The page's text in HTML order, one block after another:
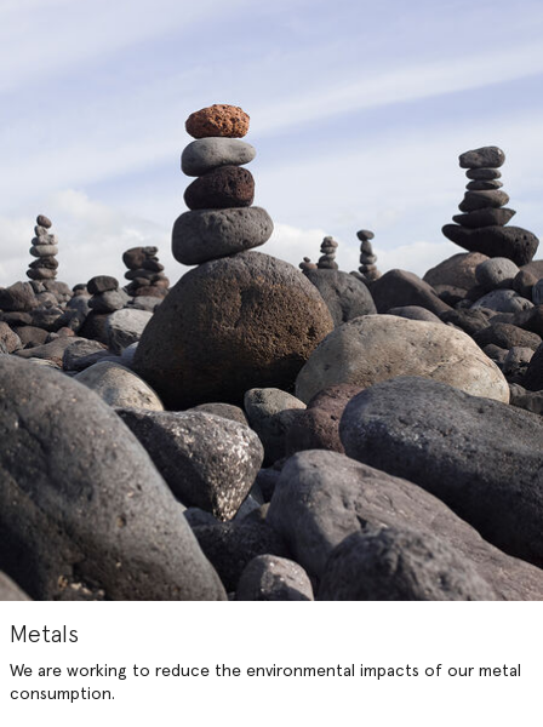
Metals
We are working to reduce the environmental impacts of our metal
consumption.